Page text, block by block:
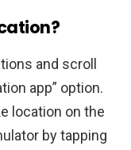
and scroll
app” option.
location on the
by tapping